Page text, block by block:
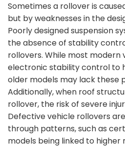
Sometimes a rollover is
but by weaknesses in the
Poorly designed suspension
the absence of stability
rollovers. While most modern
electronic stability control to
older models may lack these
Additionally, when roof
rollover, the risk of severe
Defective vehicle rollovers
through patterns, such as
models being linked to